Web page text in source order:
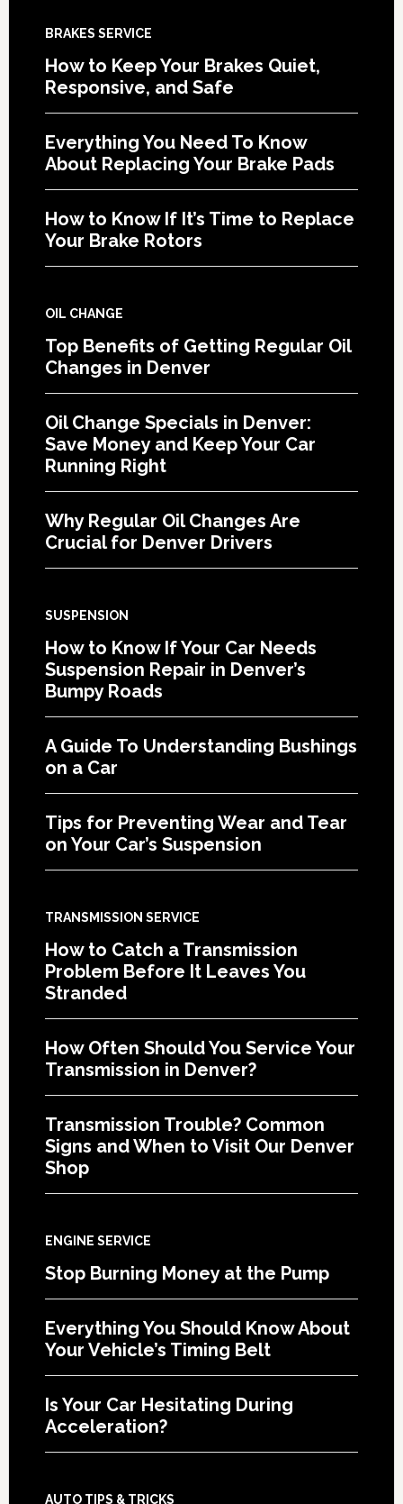
BRAKES SERVICE
How to Keep Your Brakes Quiet,
Responsive, and Safe
Everything You Need To Know
About Replacing Your Brake Pads
How to Know If It’s Time to Replace
Your Brake Rotors
OIL CHANGE
Top Benefits of Getting Regular Oil
Changes in Denver
Oil Change Specials in Denver:
Save Money and Keep Your Car
Running Right
Why Regular Oil Changes Are
Crucial for Denver Drivers
SUSPENSION
How to Know If Your Car Needs
Suspension Repair in Denver’s
Bumpy Roads
A Guide To Understanding Bushings
on a Car
Tips for Preventing Wear and Tear
on Your Car’s Suspension
TRANSMISSION SERVICE
How to Catch a Transmission
Problem Before It Leaves You
Stranded
How Often Should You Service Your
Transmission in Denver?
Transmission Trouble? Common
Signs and When to Visit Our Denver
Shop
ENGINE SERVICE
Stop Burning Money at the Pump
Everything You Should Know About
Your Vehicle’s Timing Belt
Is Your Car Hesitating During
Acceleration?
AUTO TIPS & TRICKS